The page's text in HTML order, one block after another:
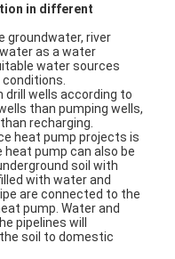
in different
groundwater, river
as a water
water sources
drill wells according to
than pumping wells,
recharging.
heat pump projects is
heat pump can also be
soil with
with water and
are connected to the
pump. Water and
pipelines will
soil to domestic